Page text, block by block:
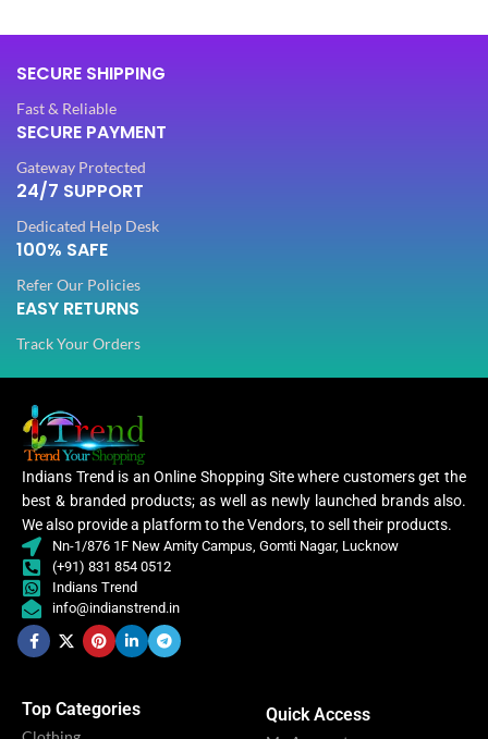
SECURE SHIPPING
Fast & Reliable
SECURE PAYMENT
Gateway Protected
24/7 SUPPORT
Dedicated Help Desk
100% SAFE
Refer Our Policies
EASY RETURNS
Track Your Orders
Indians Trend is an Online Shopping Site where customers get the
best & branded products; as well as newly launched brands also.
We also provide a platform to the Vendors, to sell their products.
Nn-1/876 1F New Amity Campus, Gomti Nagar, Lucknow
(+91) 831 854 0512
Indians Trend
info@indianstrend.in
Top Categories Quick Access